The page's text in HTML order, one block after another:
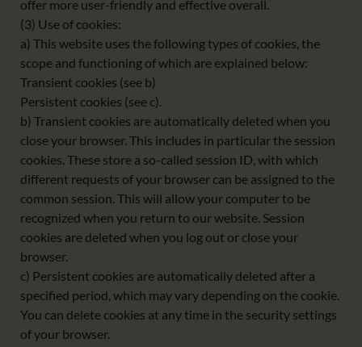
offer more user-friendly and effective overall.
(3) Use of cookies:
a) This website uses the following types of cookies, the
scope and functioning of which are explained below:
Transient cookies (see b)
Persistent cookies (see c).
b) Transient cookies are automatically deleted when you
close your browser. This includes in particular the session
cookies. These store a so-called session ID, with which
different requests of your browser can be assigned to the
common session. This will allow your computer to be
recognized when you return to our website. Session
cookies are deleted when you log out or close your
browser.
c) Persistent cookies are automatically deleted after a
specified period, which may vary depending on the cookie.
You can delete cookies at any time in the security settings
of your browser.